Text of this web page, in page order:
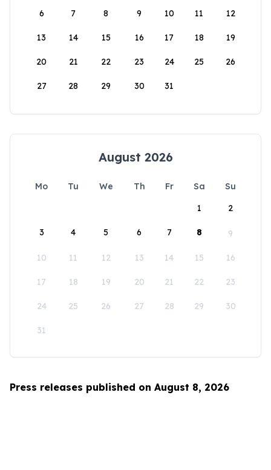
6 7 8 9 10 11 12
13 14 15 16 17 18 19
20 21 22 23 24 25 26
27 28 29 30 31
August 2026
Mo Tu We Th Fr Sa
Su
1
2
3 4 5 6 7 8 9
10 11 12 13 14 15 16
17 18 19 20 21 22 23
24 25 26 27 28 29 30
31
Press releases published on August 8, 2026